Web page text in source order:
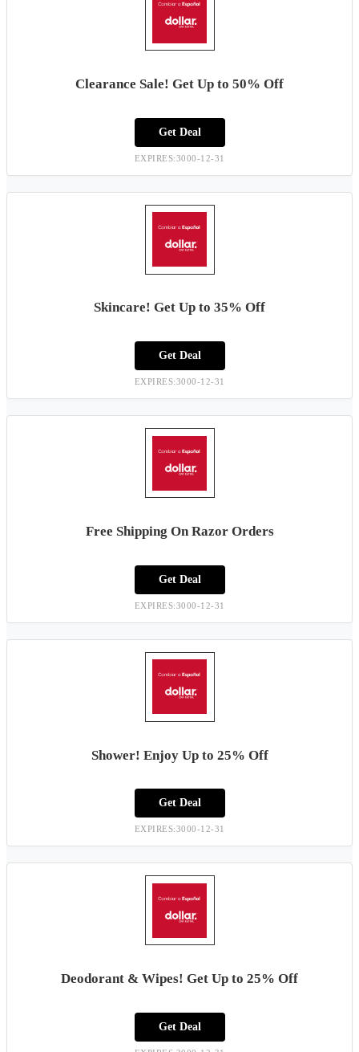
Clearance Sale! Get Up to 50% Off
Get Deal
EXPIRES:3000-12-31
Skincare! Get Up to 35% Off
Get Deal
EXPIRES:3000-12-31
Free Shipping On Razor Orders
Get Deal
EXPIRES:3000-12-31
Shower! Enjoy Up to 25% Off
Get Deal
EXPIRES:3000-12-31
Deodorant & Wipes! Get Up to 25% Off
Get Deal